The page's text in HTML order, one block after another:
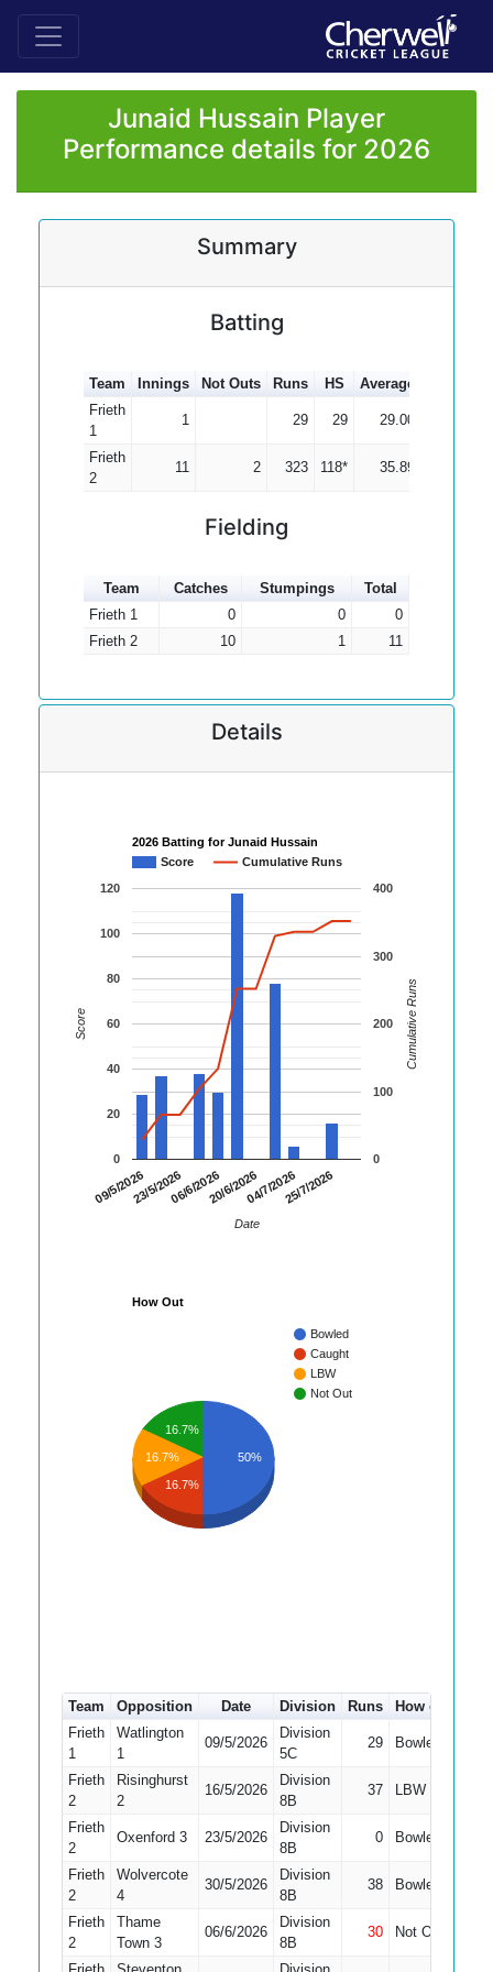
Junaid Hussain Player
Performance details for 2026
Summary
Batting
Team Innings Not Outs Runs HS Average
Frieth
1
1 29 29 29.00
Frieth
2
11 2 323 118* 35.89
Fielding
Team Catches Stumpings
Total
Frieth 1
0 0
0
Frieth 2
10 1 11
Details
2026 Batting for Junaid Hussain
Score
Cumulative Runs
09/5/202623/5/202606/6/202620/6/202604/7/202625/7/2026
0
20
40
60
80
100
120
0
100
200
300
400
Date
Score Cumulative Runs
How Out
Bowled
Caught
LBW
Not Out
16.7%
16.7%
16.7%
50%
Team Opposition Date Division Runs How out
Frieth
1
Watlington
1
09/5/2026
Division
5C
29 Bowled
Frieth
2
Risinghurst
2
16/5/2026
Division
8B
37 LBW
Frieth
2
Oxenford 3 23/5/2026
Division
8B
0 Bowled
Frieth
2
Wolvercote
4
30/5/2026
Division
8B
38 Bowled
Frieth
2
Thame
Town 3
06/6/2026
Division
8B
30 Not Out